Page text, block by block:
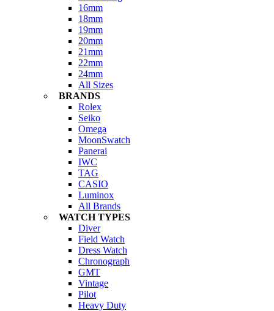
16mm
18mm
19mm
20mm
21mm
22mm
24mm
All Sizes
BRANDS
Rolex
Seiko
Omega
MoonSwatch
Panerai
IWC
TAG
CASIO
Luminox
All Brands
WATCH TYPES
Diver
Field Watch
Dress Watch
Chronograph
GMT
Vintage
Pilot
Heavy Duty